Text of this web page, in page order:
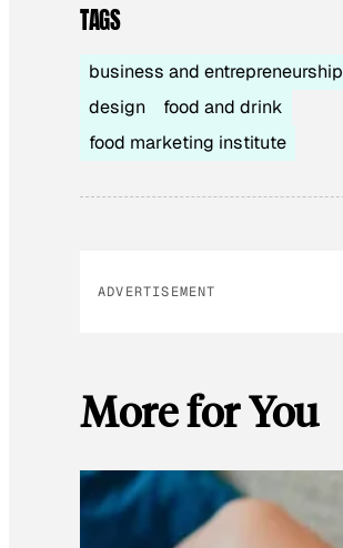
TAGS
business and entrepreneurship
design
food and drink
food marketing institute
ADVERTISEMENT
More for You